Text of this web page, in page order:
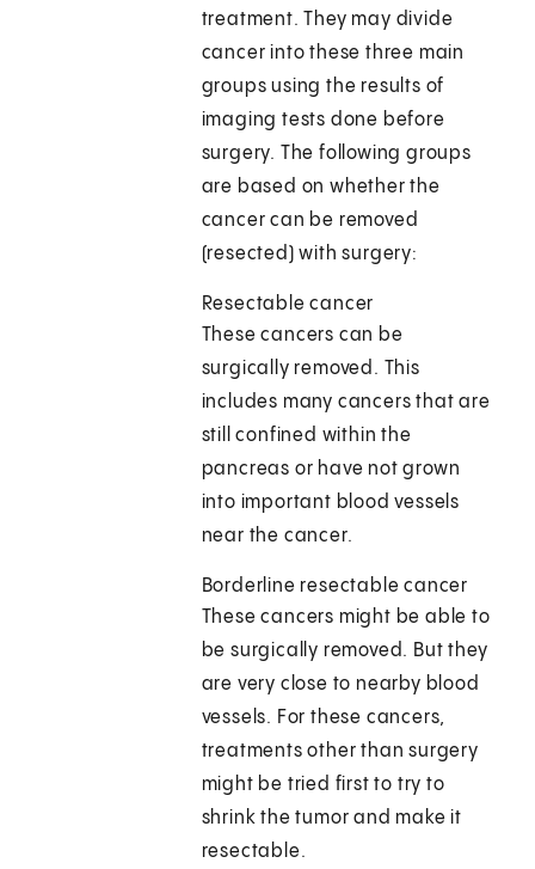
treatment. They may divide
cancer into these three main
groups using the results of
imaging tests done before
surgery. The following groups
are based on whether the
cancer can be removed
(resected) with surgery:
Resectable cancer
These cancers can be
surgically removed. This
includes many cancers that are
still confined within the
pancreas or have not grown
into important blood vessels
near the cancer.
Borderline resectable cancer
These cancers might be able to
be surgically removed. But they
are very close to nearby blood
vessels. For these cancers,
treatments other than surgery
might be tried first to try to
shrink the tumor and make it
resectable.